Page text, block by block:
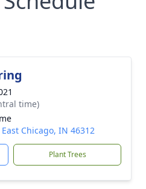
time)
Chicago, IN 46312
Plant Trees